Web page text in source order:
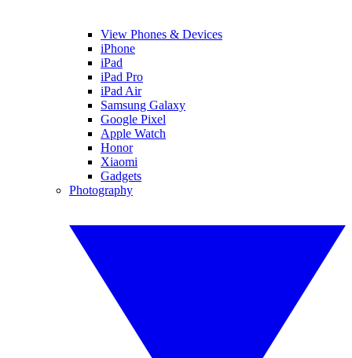
View Phones & Devices
iPhone
iPad
iPad Pro
iPad Air
Samsung Galaxy
Google Pixel
Apple Watch
Honor
Xiaomi
Gadgets
Photography